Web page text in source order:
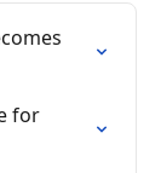
for